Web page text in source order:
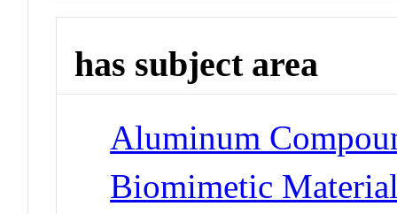
has subject area
Aluminum
Biomimetic